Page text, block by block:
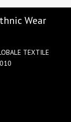
Wear
TEXTILE